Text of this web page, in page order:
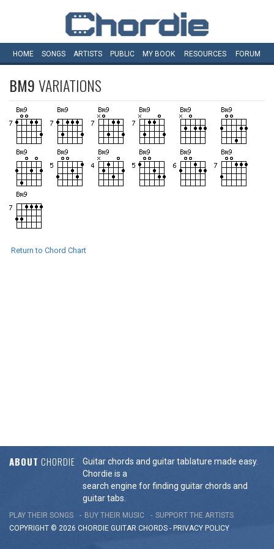
HOME SONGS ARTISTS PUBLIC MY BOOK RESOURCES FORUM
BM9VARIATIONS
Return to Chord Chart
ABOUT CHORDIE
Guitar chords and guitar tablature made easy.
Chordie is a
search engine for finding guitar chords and
guitar tabs.
PLAY THEIR SONGS BUY THEIR MUSIC
SUPPORT THE ARTISTS
COPYRIGHT © 2026 CHORDIE GUITAR CHORDS - PRIVACY POLICY